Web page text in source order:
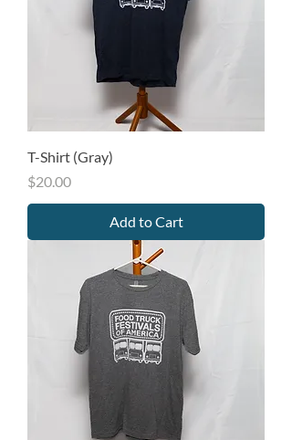
T-Shirt (Gray)
Price
$20.00
Add to Cart